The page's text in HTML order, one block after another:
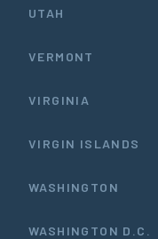
UTAH
VERMONT
VIRGINIA
VIRGIN ISLANDS
WASHINGTON
WASHINGTON D.C.